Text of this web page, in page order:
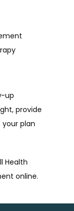
up
provide
plan
Health
online.